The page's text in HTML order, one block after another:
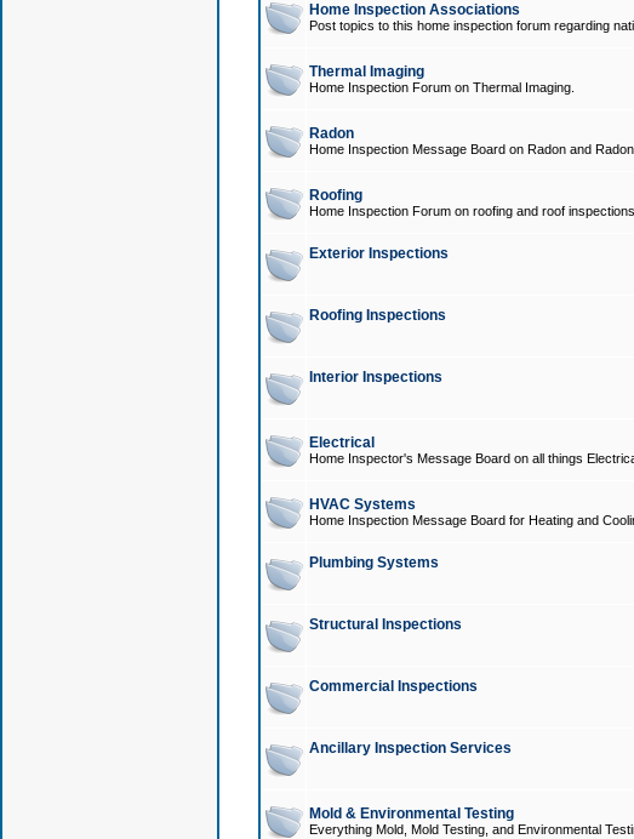
Home Inspection Associations
Post topics to this home inspection forum regarding
Thermal Imaging
Home Inspection Forum on Thermal Imaging.
Radon
Home Inspection Message Board on Radon and Radon
Roofing
Home Inspection Forum on roofing and roof inspections.
Exterior Inspections
Roofing Inspections
Interior Inspections
Electrical
Home Inspector's Message Board on all things
HVAC Systems
Home Inspection Message Board for Heating and
Plumbing Systems
Structural Inspections
Commercial Inspections
Ancillary Inspection Services
Mold & Environmental Testing
Everything Mold, Mold Testing, and Environmental